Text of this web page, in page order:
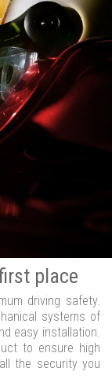
place
driving safety.
systems of
easy installation.
to ensure high
the security you